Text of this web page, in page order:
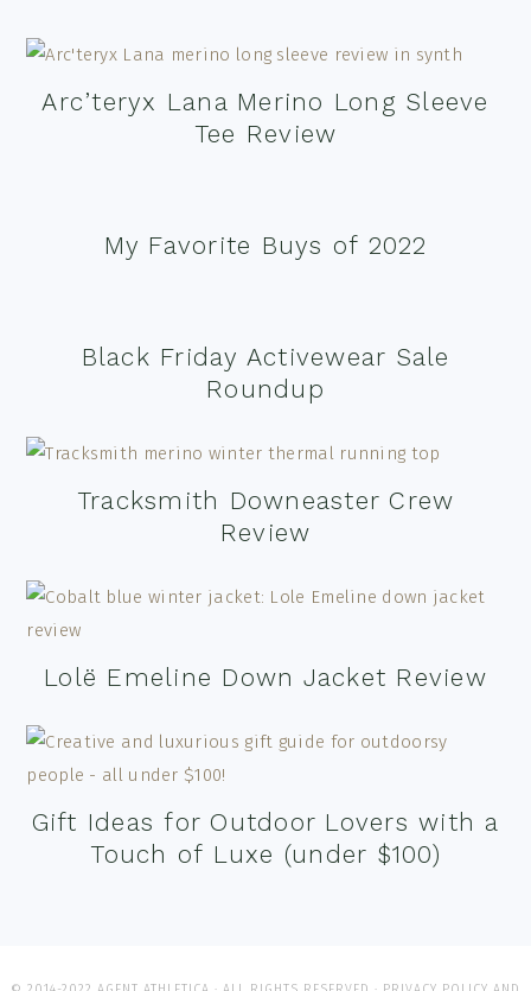
Arc’teryx Lana Merino Long Sleeve
Tee Review
My Favorite Buys of 2022
Black Friday Activewear Sale
Roundup
Tracksmith Downeaster Crew
Review
Lolë Emeline Down Jacket Review
Gift Ideas for Outdoor Lovers with a
Touch of Luxe (under $100)